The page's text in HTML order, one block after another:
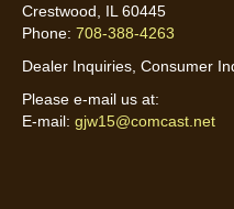
Crestwood, IL 60445
Phone: 708-388-4263
Dealer Inquiries, Consumer
Please e-mail us at:
E-mail: gjw15@comcast.net